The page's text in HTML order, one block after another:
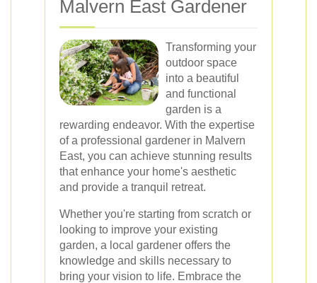
Malvern East Gardener
Transforming your
outdoor space
into a beautiful
and functional
garden is a
rewarding endeavor. With the expertise
of a professional gardener in Malvern
East, you can achieve stunning results
that enhance your home's aesthetic
and provide a tranquil retreat.
Whether you're starting from scratch or
looking to improve your existing
garden, a local gardener offers the
knowledge and skills necessary to
bring your vision to life. Embrace the